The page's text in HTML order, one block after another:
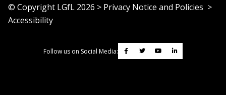
© Copyright LGfL 2026 > Privacy Notice and Policies >
Accessibility
Follow us on Social Media: